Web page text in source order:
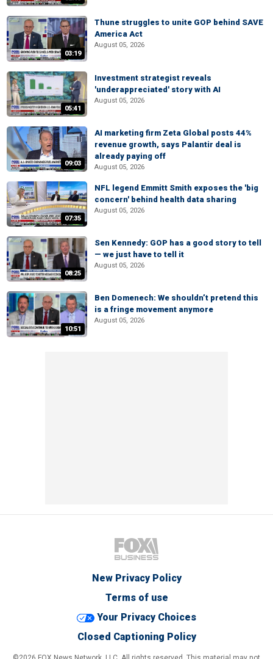
03:19
Thune struggles to unite GOP behind SAVE
America Act
August 05, 2026
05:41
Investment strategist reveals
'underappreciated' story with AI
August 05, 2026
09:03
AI marketing firm Zeta Global posts 44%
revenue growth, says Palantir deal is
already paying off
August 05, 2026
07:35
NFL legend Emmitt Smith exposes the 'big
concern' behind health data sharing
August 05, 2026
08:25
Sen Kennedy: GOP has a good story to tell
— we just have to tell it
August 05, 2026
10:51
Ben Domenech: We shouldn’t pretend this
is a fringe movement anymore
August 05, 2026
New Privacy Policy
Terms of use
Your Privacy Choices
Closed Captioning Policy